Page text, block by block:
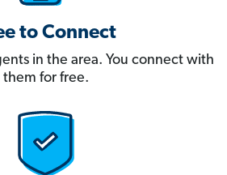
to Connect
in the area. You connect with
them for free.